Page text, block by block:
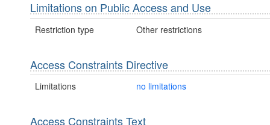
Limitations on Public Access and Use
Restriction type Other restrictions
Access Constraints Directive
Limitations no limitations
Access Constraints Text